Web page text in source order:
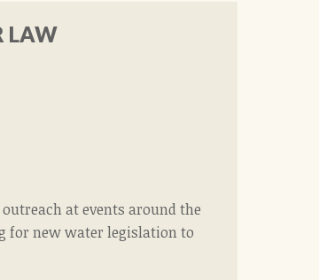
LAW
at events around the
for new water legislation to